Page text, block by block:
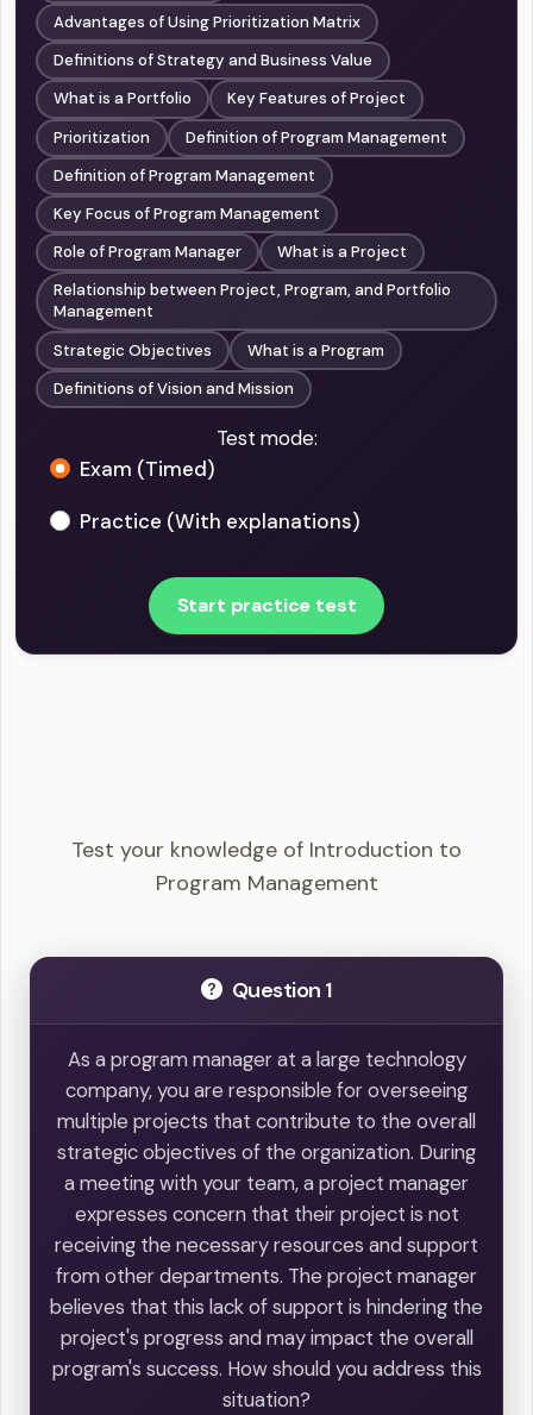
Advantages of Using Prioritization Matrix
Definitions of Strategy and Business Value
What is a Portfolio
Key Features of Project
Prioritization
Definition of Program Management
Definition of Program Management
Key Focus of Program Management
Role of Program Manager
What is a Project
Relationship between Project, Program, and Portfolio
Management
Strategic Objectives
What is a Program
Definitions of Vision and Mission
Test mode:
Exam (Timed)
Practice (With explanations)
Start practice test
Test your knowledge of Introduction to
Program Management
Question 1
As a program manager at a large technology
company, you are responsible for overseeing
multiple projects that contribute to the overall
strategic objectives of the organization. During
a meeting with your team, a project manager
expresses concern that their project is not
receiving the necessary resources and support
from other departments. The project manager
believes that this lack of support is hindering the
project's progress and may impact the overall
program's success. How should you address this
situation?